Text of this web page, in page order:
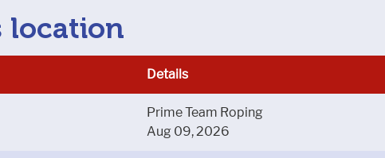
location
Details
Prime Team Roping
Aug 09, 2026